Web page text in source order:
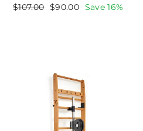
Regular
$107.00
Sale
$90.00 Save 16%